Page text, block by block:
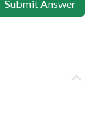
Submit Answer